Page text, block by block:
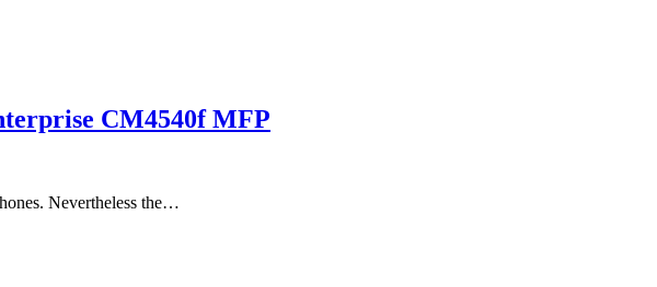
CM4540f MFP
Nevertheless the…